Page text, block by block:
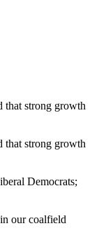
that strong growth
that strong growth
Democrats;
our coalfield